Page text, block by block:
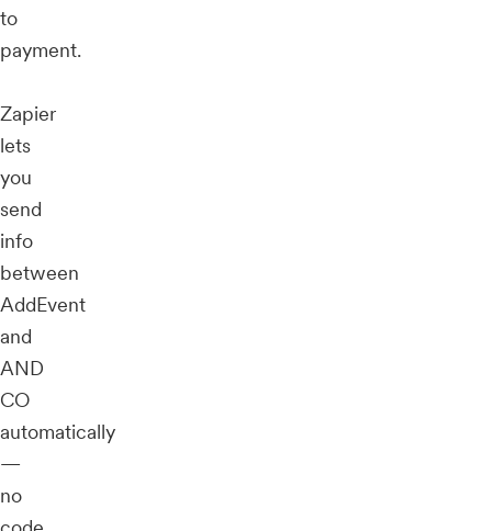
to
payment.
Zapier
lets
you
send
info
between
AddEvent
and
AND
CO
automatically
—
no